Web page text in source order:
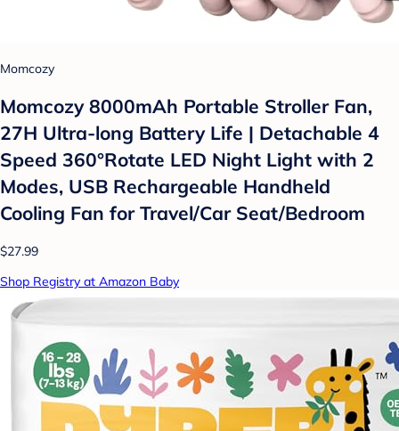
Momcozy
Momcozy 8000mAh Portable Stroller Fan,
27H Ultra-long Battery Life | Detachable 4
Speed 360°Rotate LED Night Light with 2
Modes, USB Rechargeable Handheld
Cooling Fan for Travel/Car Seat/Bedroom
$27.99
Shop Registry at Amazon Baby